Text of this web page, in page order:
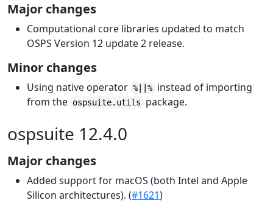
Major changes
Computational core libraries updated to match
OSPS Version 12 update 2 release.
Minor changes
Using native operator %||% instead of importing
from the ospsuite.utils package.
ospsuite 12.4.0
Major changes
Added support for macOS (both Intel and Apple
Silicon architectures). (#1621)